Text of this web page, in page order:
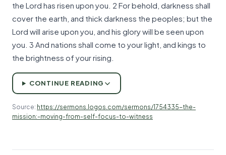
the Lord has risen upon you. 2 For behold, darkness shall
cover the earth, and thick darkness the peoples; but the
Lord will arise upon you, and his glory will be seen upon
you. 3 And nations shall come to your light, and kings to
the brightness of your rising.
CONTINUE READING
Source: https://sermons.logos.com/sermons/1754335-the-
mission:-moving-from-self-focus-to-witness